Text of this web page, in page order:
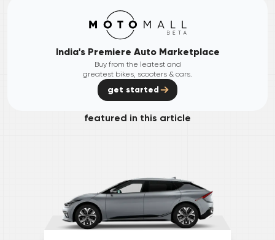
India's Premiere Auto Marketplace
Buy from the leatest and
greatest bikes, scooters & cars.
get started
featured in this article